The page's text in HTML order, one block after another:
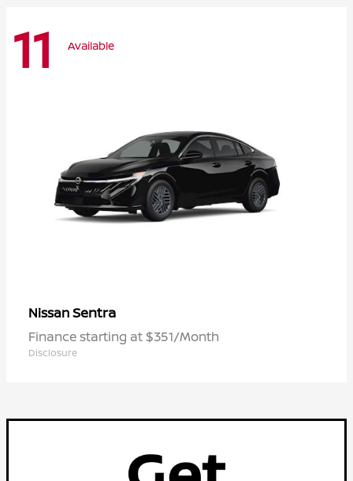
11 Available
NissanSentra
Finance starting at $351/Month
Disclosure